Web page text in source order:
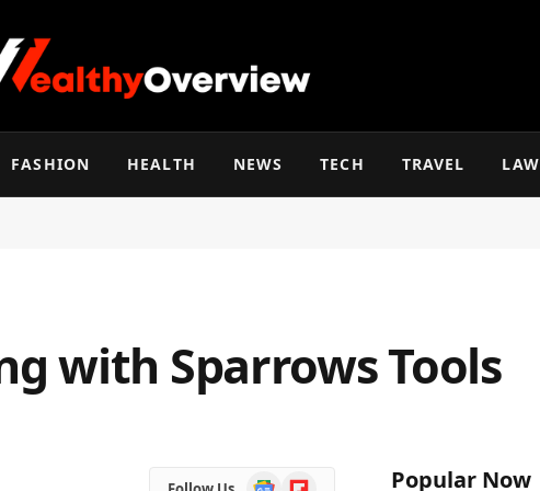
FASHION HEALTH NEWS TECH TRAVEL LAW
with Sparrows Tools
GoogleFlipboard Popular Now